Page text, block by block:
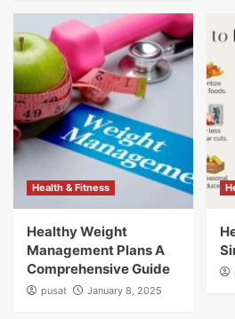
Health & Fitness
Healthy Weight
Management Plans A
Comprehensive Guide
pusat January 8, 2025